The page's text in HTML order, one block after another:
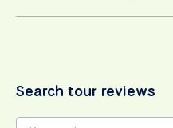
Search tour reviews